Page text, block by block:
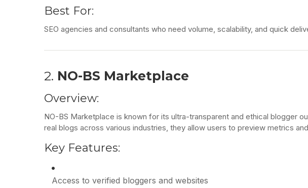
Best For:
SEO agencies and consultants who need volume, scalability, and quick
2. NO-BS Marketplace
Overview:
NO-BS Marketplace is known for its ultra-transparent and ethical blogger
real blogs across various industries, they allow users to preview metrics
Key Features:
Access to verified bloggers and websites